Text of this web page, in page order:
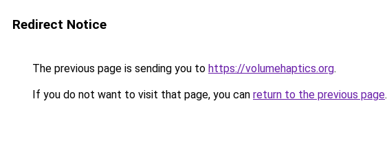
Redirect Notice
The previous page is sending you to https://volumehaptics.org.
If you do not want to visit that page, you can return to the previous page.